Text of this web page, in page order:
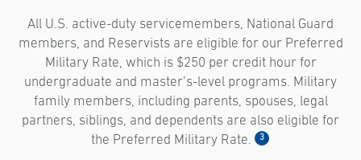
All U.S. active-duty servicemembers, National Guard
members, and Reservists are eligible for our Preferred
Military Rate, which is $250 per credit hour for
undergraduate and master’s-level programs. Military
family members, including parents, spouses, legal
partners, siblings, and dependents are also eligible for
the Preferred Military Rate.
3